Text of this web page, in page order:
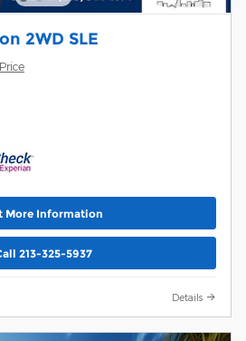
2WD SLE
More Information
213-325-5937
Details